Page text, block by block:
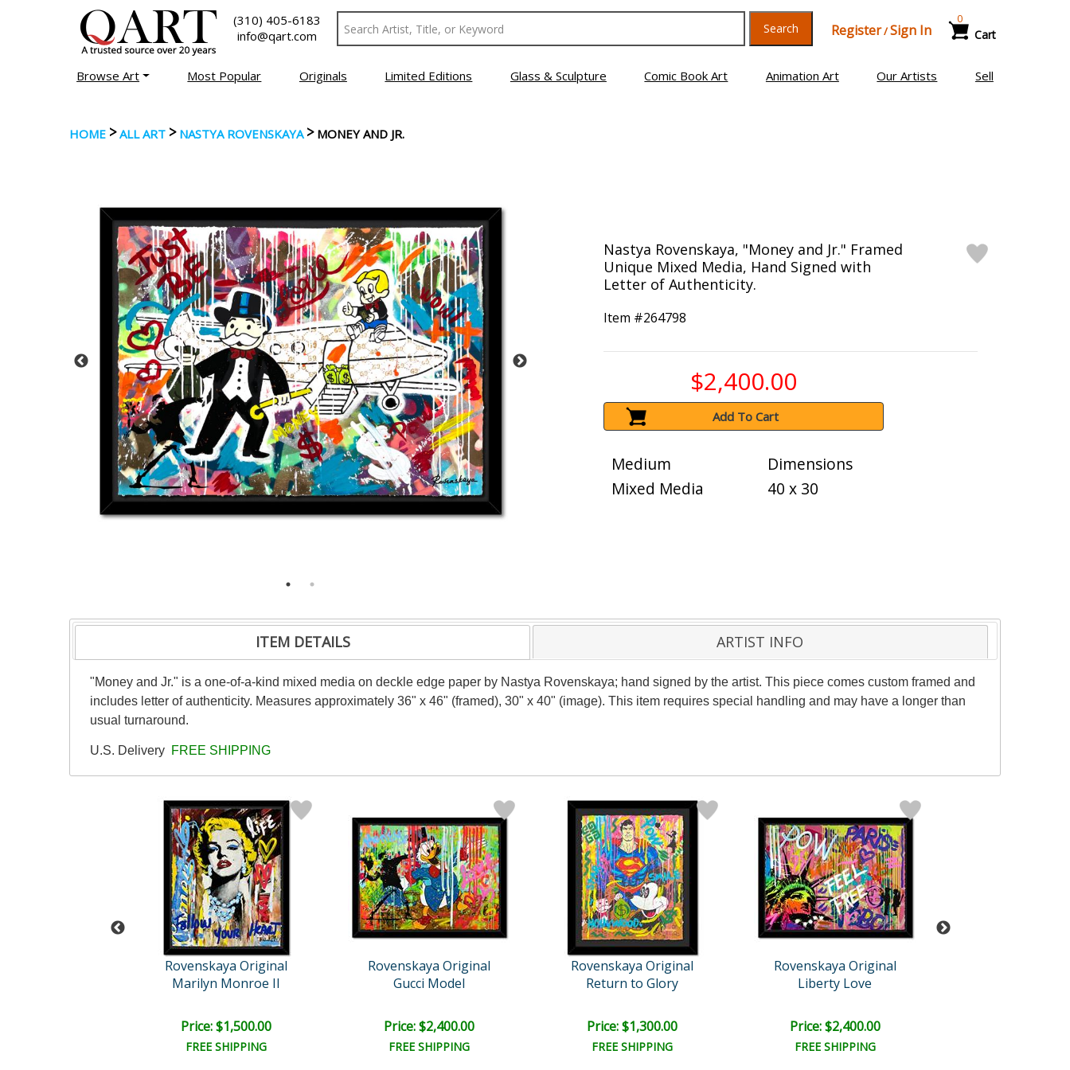
(310) 405-6183
info@qart.com
Search Register/Sign In Cart
0
Browse Art Most Popular Originals Limited Editions Glass & Sculpture Comic Book Art Animation Art Our Artists Sell
HOME >ALL ART > NASTYA ROVENSKAYA> MONEY AND JR.
Nastya Rovenskaya, "Money and Jr." Framed
Unique Mixed Media, Hand Signed with
Letter of Authenticity.
Item #264798
$2,400.00
Add To Cart
Medium
Mixed Media
Dimensions
40 x 30
ITEM DETAILS ARTIST INFO
"Money and Jr." is a one-of-a-kind mixed media on deckle edge paper by Nastya Rovenskaya; hand signed by the artist. This piece comes custom framed and
includes letter of authenticity. Measures approximately 36" x 46" (framed), 30" x 40" (image). This item requires special handling and may have a longer than
usual turnaround.
U.S. Delivery FREE SHIPPING
Rovenskaya Original
Marilyn Monroe II
Price: $1,500.00
FREE SHIPPING
Rovenskaya Original
Gucci Model
Price: $2,400.00
FREE SHIPPING
Rovenskaya Original
Return to Glory
Price: $1,300.00
FREE SHIPPING
Rovenskaya Original
Liberty Love
Price: $2,400.00
FREE SHIPPING